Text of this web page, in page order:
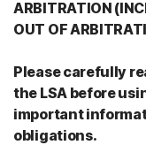
ARBITRATION
OUT OF
Please carefully
the LSA before
important
obligations.